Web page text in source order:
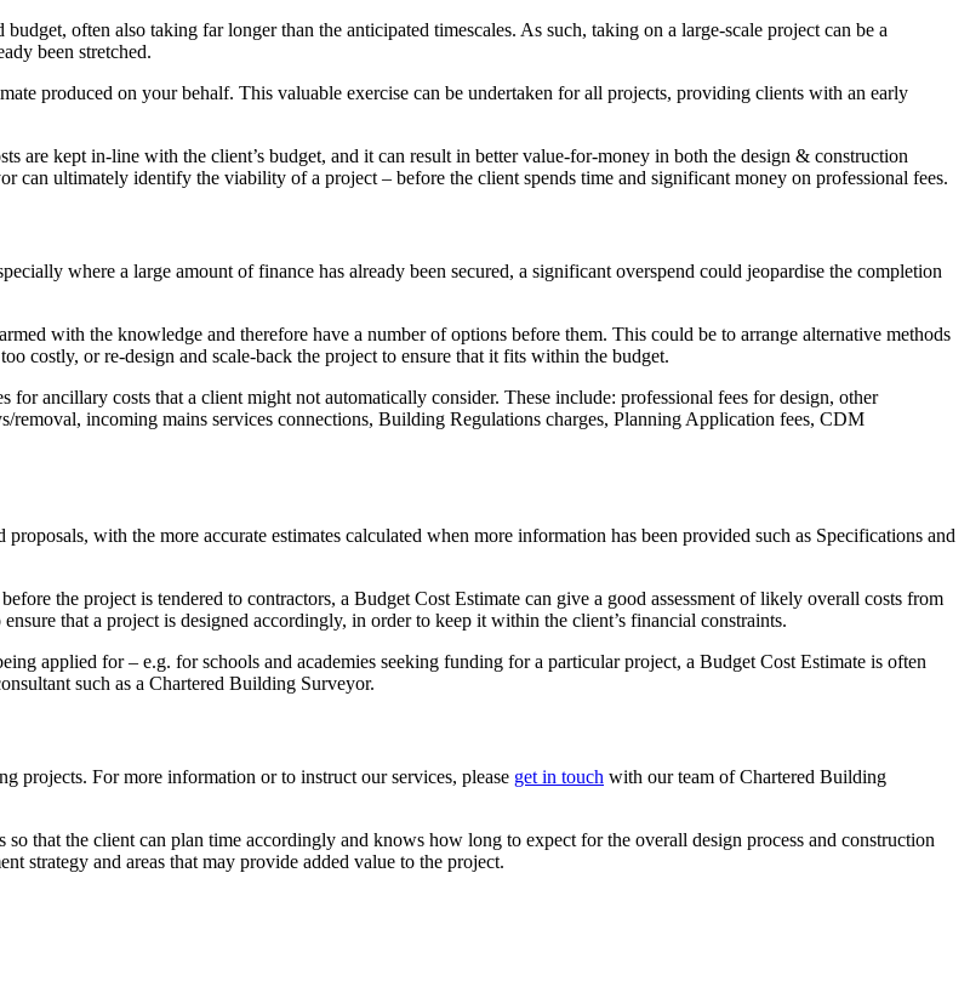
often also taking far longer than the anticipated timescales. As such, taking on a large-scale project can be a
been stretched.
produced on your behalf. This valuable exercise can be undertaken for all projects, providing clients with an early
are kept in-line with the client’s budget, and it can result in better value-for-money in both the design & construction
can ultimately identify the viability of a project – before the client spends time and significant money on professional fees.
where a large amount of finance has already been secured, a significant overspend could jeopardise the completion
with the knowledge and therefore have a number of options before them. This could be to arrange alternative methods
costly, or re-design and scale-back the project to ensure that it fits within the budget.
ancillary costs that a client might not automatically consider. These include: professional fees for design, other
removal, incoming mains services connections, Building Regulations charges, Planning Application fees, CDM
with the more accurate estimates calculated when more information has been provided such as Specifications and
the project is tendered to contractors, a Budget Cost Estimate can give a good assessment of likely overall costs from
that a project is designed accordingly, in order to keep it within the client’s financial constraints.
applied for – e.g. for schools and academies seeking funding for a particular project, a Budget Cost Estimate is often
such as a Chartered Building Surveyor.
projects. For more information or to instruct our services, please get in touch with our team of Chartered Building
that the client can plan time accordingly and knows how long to expect for the overall design process and construction
strategy and areas that may provide added value to the project.